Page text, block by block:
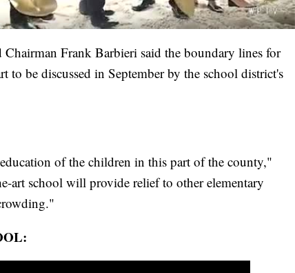
Frank Barbieri said the boundary lines for
be discussed in September by the school district's
of the children in this part of the county,"
art school will provide relief to other elementary